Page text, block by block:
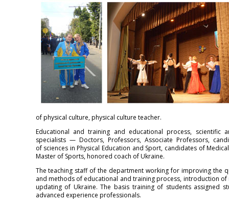
of physical culture, physical culture teacher.
Educational and training and educational process, scientific
specialists — Doctors, Professors, Associate Professors,
of sciences in Physical Education and Sport, candidates of
Master of Sports, honored coach of Ukraine.
The teaching staff of the department working for improving the
and methods of educational and training process, introduction
updating of Ukraine. The basis training of students assigned
advanced experience professionals.